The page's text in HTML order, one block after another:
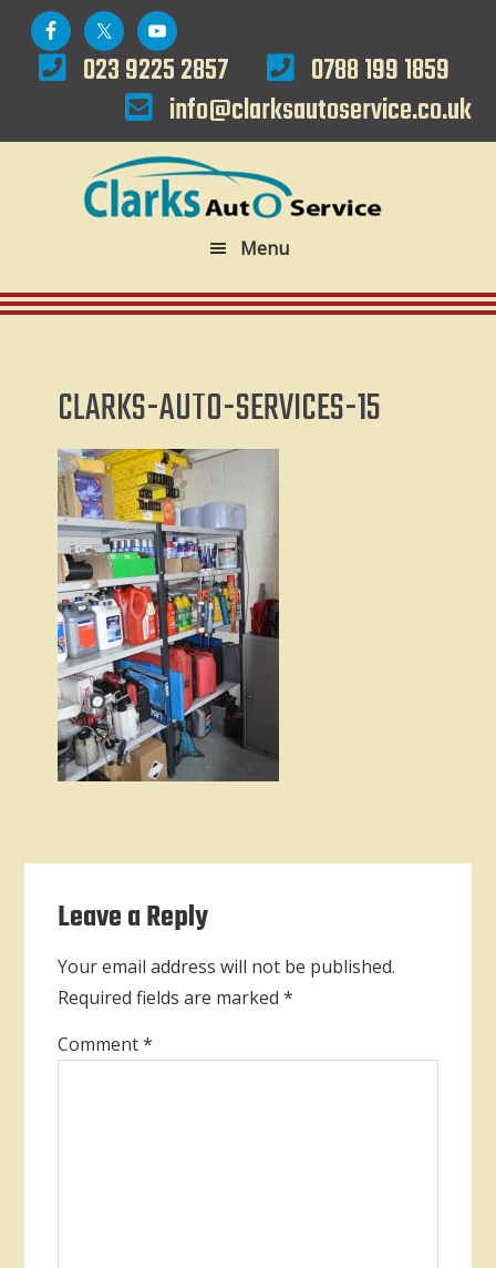
Skip
primary
Skip
main
023 9225 2857
0788 199 1859
info@clarksautoservice.co.uk
Menu
CLARKS-AUTO-SERVICES-15
Interactions
Leave a Reply
Your email address will not be published.
Required fields are marked*
Comment*